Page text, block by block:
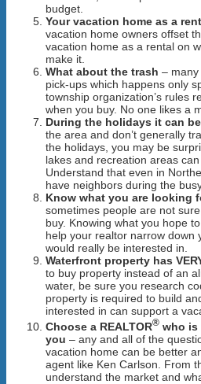
budget.
Your vacation home as a
vacation home owners offset
vacation home as a rental on
make it.
What about the trash –
pick-ups which happens only
township organization’s rules
when you buy. No one likes a
During the holidays it can
the area and don’t generally
the holidays, you may be
lakes and recreation areas
Understand that even in
have neighbors during the
Know what you are looking
sometimes people are not
buy. Knowing what you hope
help your realtor narrow down
would really be interested in.
Waterfront property has
to buy property instead of an
water, be sure you research
property is required to build
interested in can support a
Choose a REALTOR® who is
you – any and all of the
vacation home can be better
agent like Ken Carlson. From
understand the market and